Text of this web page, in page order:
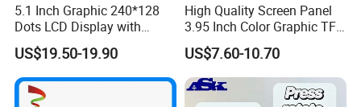
5.1 Inch Graphic 240*128
Dots LCD Display with
T6963 Controller IC
US$19.50-19.90
High Quality Screen Panel
3.95 Inch Color Graphic TFT
LCD Display
US$7.60-10.70